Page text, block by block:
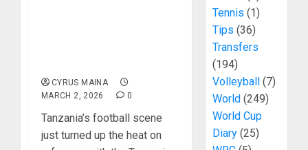
CYRUS MAINA
MARCH 2, 2026
0
Tanzania’s football scene
just turned up the heat on
Tennis (1)
Tips (36)
Transfers
(194)
Volleyball(7)
World(249)
World Cup
Diary(25)